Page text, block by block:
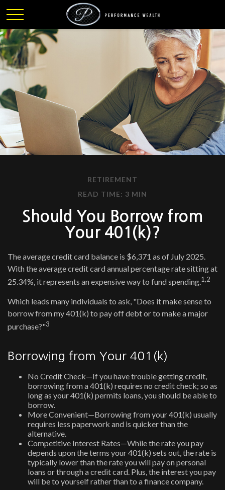
RETIREMENT
READ TIME: 3 MIN
Should You Borrow from
Your 401(k)?
The average credit card balance is $6,371 as of July 2025.
With the average credit card annual percentage rate sitting at
25.34%, it represents an expensive way to fund spending.1,2
Which leads many individuals to ask, "Does it make sense to
borrow from my 401(k) to pay off debt or to make a major
purchase?"3
Borrowing from Your 401(k)
No Credit Check—If you have trouble getting credit,
borrowing from a 401(k) requires no credit check; so as
long as your 401(k) permits loans, you should be able to
borrow.
More Convenient—Borrowing from your 401(k) usually
requires less paperwork and is quicker than the
alternative.
Competitive Interest Rates—While the rate you pay
depends upon the terms your 401(k) sets out, the rate is
typically lower than the rate you will pay on personal
loans or through a credit card. Plus, the interest you pay
will be to yourself rather than to a finance company.